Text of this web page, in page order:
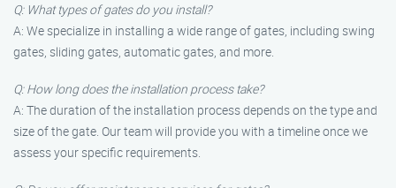
Q: What types of gates do you install?
A: We specialize in installing a wide range of gates, including swing
gates, sliding gates, automatic gates, and more.
Q: How long does the installation process take?
A: The duration of the installation process depends on the type and
size of the gate. Our team will provide you with a timeline once we
assess your specific requirements.